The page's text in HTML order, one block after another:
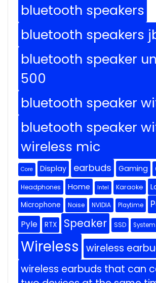
bluetooth speakers
bluetooth speakers
bluetooth speaker
500
bluetooth speaker
bluetooth speaker
wireless mic
Core Display earbuds Gaming
Headphones Home Intel Karaoke
Microphone Noise NVIDIA Playtime
Pyle RTX Speaker SSD System
Wireless wireless
wireless earbuds that can